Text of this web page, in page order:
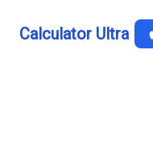
Calculator Ultra